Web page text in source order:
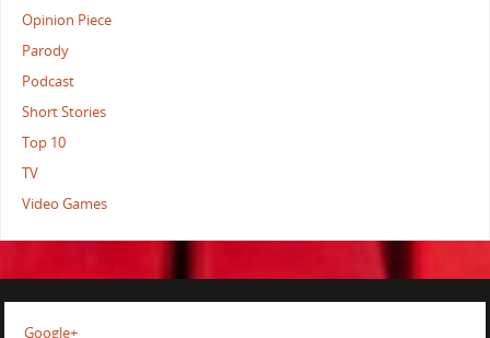
Opinion Piece
Parody
Podcast
Short Stories
Top 10
TV
Video Games
Google+